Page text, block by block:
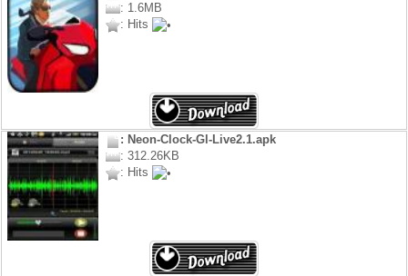
: 1.6MB
: Hits
: Neon-Clock-Gl-Live2.1.apk
: 312.26KB
: Hits